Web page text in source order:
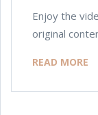
Enjoy the
original
READ MORE